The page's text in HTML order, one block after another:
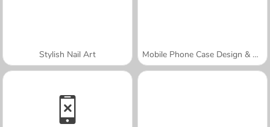
Stylish Nail Art Mobile Phone Case Design & DIY